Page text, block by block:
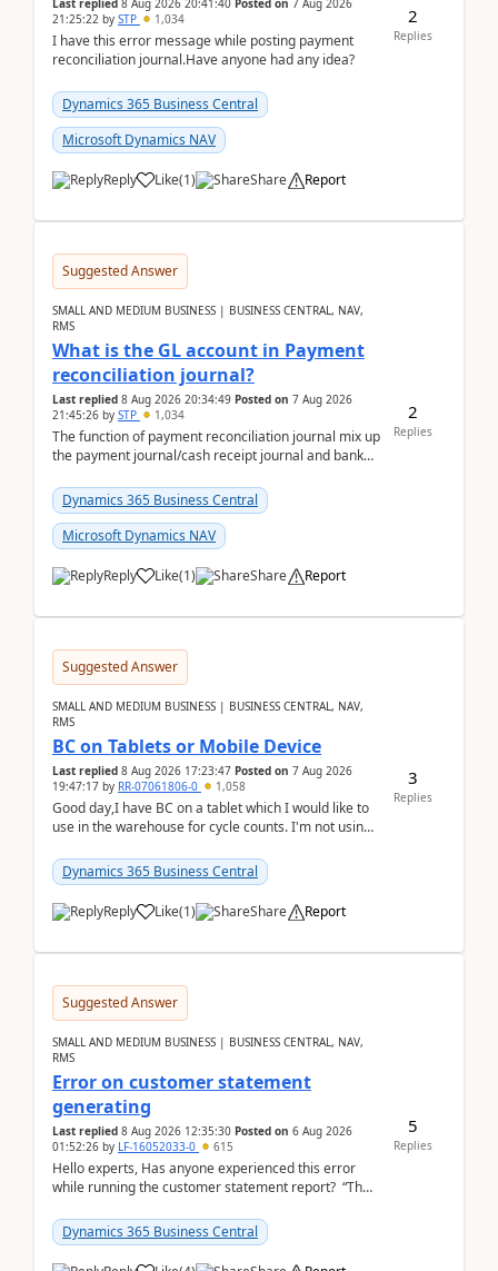
Last replied 8 Aug 2026 20:41:40 Posted on 7 Aug 2026
21:25:22 by STP 1,034
I have this error message while posting payment
reconciliation journal.Have anyone had any idea?
Dynamics 365 Business Central
Microsoft Dynamics NAV
Reply Like(1) Share Report
2
Replies
Suggested Answer
SMALL AND MEDIUM BUSINESS | BUSINESS CENTRAL, NAV,
RMS
What is the GL account in Payment
reconciliation journal?
Last replied 8 Aug 2026 20:34:49 Posted on 7 Aug 2026
21:45:26 by STP 1,034
The function of payment reconciliation journal mix up
the payment journal/cash receipt journal and bank
Dynamics 365 Business Central
Microsoft Dynamics NAV
Reply Like(1) Share Report
2
Replies
Suggested Answer
SMALL AND MEDIUM BUSINESS | BUSINESS CENTRAL, NAV,
RMS
BC on Tablets or Mobile Device
Last replied 8 Aug 2026 17:23:47 Posted on 7 Aug 2026
19:47:17 by RR-07061806-0 1,058
Good day,I have BC on a tablet which I would like to
use in the warehouse for cycle counts. I'm not using
Dynamics 365 Business Central
Reply Like(1) Share Report
3
Replies
Suggested Answer
SMALL AND MEDIUM BUSINESS | BUSINESS CENTRAL, NAV,
RMS
Error on customer statement
generating
Last replied 8 Aug 2026 12:35:30 Posted on 6 Aug 2026
01:52:26 by LF-16052033-0 615
Hello experts, Has anyone experienced this error
while running the customer statement report? “The
Dynamics 365 Business Central
5
Replies